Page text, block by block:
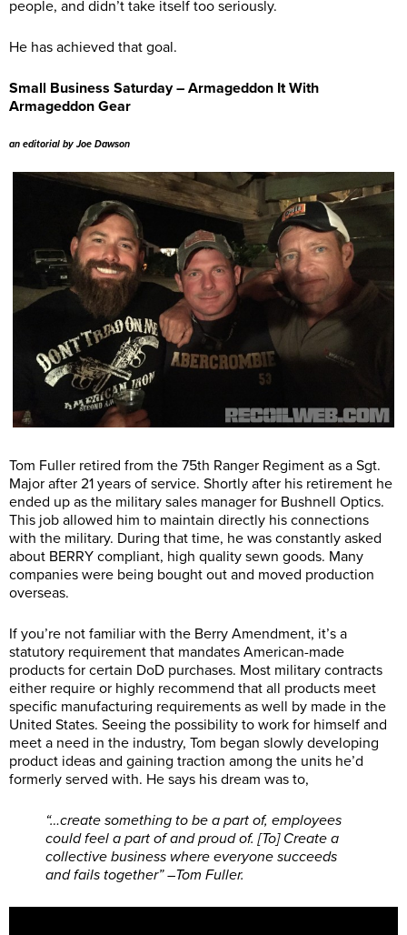
people, and didn’t take itself too seriously.
He has achieved that goal.
Small Business Saturday – Armageddon It With
Armageddon Gear
an editorial by Joe Dawson
Tom Fuller retired from the 75th Ranger Regiment as a Sgt.
Major after 21 years of service. Shortly after his retirement he
ended up as the military sales manager for Bushnell Optics.
This job allowed him to maintain directly his connections
with the military. During that time, he was constantly asked
about BERRY compliant, high quality sewn goods. Many
companies were being bought out and moved production
overseas.
If you’re not familiar with the Berry Amendment, it’s a
statutory requirement that mandates American-made
products for certain DoD purchases. Most military contracts
either require or highly recommend that all products meet
specific manufacturing requirements as well by made in the
United States. Seeing the possibility to work for himself and
meet a need in the industry, Tom began slowly developing
product ideas and gaining traction among the units he’d
formerly served with. He says his dream was to,
“…create something to be a part of, employees
could feel a part of and proud of. [To] Create a
collective business where everyone succeeds
and fails together” –Tom Fuller.